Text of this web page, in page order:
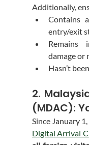
Additionally,
Contains
entry/exit
damage or
Hasn’t
2.
(MDAC):
Since January
Digital Arrival